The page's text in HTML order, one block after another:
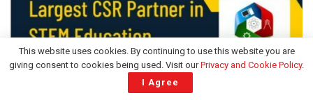
This website uses cookies. By continuing to use this website you are
giving consent to cookies being used. Visit ourPrivacy and Cookie Policy.
I Agree